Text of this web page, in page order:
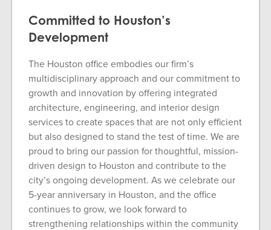
Committed to Houston’s
Development
The Houston office embodies our firm’s
multidisciplinary approach and our commitment to
growth and innovation by offering integrated
architecture, engineering, and interior design
services to create spaces that are not only efficient
but also designed to stand the test of time. We are
proud to bring our passion for thoughtful, mission-
driven design to Houston and contribute to the
city’s ongoing development. As we celebrate our
5-year anniversary in Houston, and the office
continues to grow, we look forward to
strengthening relationships within the community